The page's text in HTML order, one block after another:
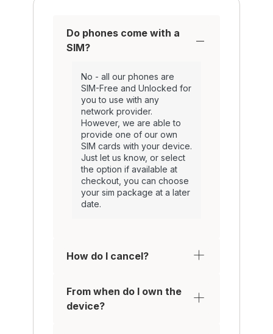
Do phones come with a
SIM?
No - all our phones are
SIM-Free and Unlocked for
you to use with any
network provider.
However, we are able to
provide one of our own
SIM cards with your device.
Just let us know, or select
the option if available at
checkout, you can choose
your sim package at a later
date.
How do I cancel?
From when do I own the
device?